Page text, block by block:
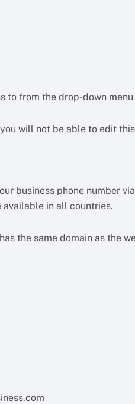
to from the drop-down
will not be able to edit
business phone number
available in all countries.
the same domain as the